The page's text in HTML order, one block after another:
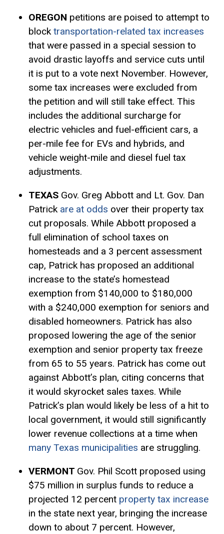
OREGON petitions are poised to attempt to
blocktransportation-related tax increases
that were passed in a special session to
avoid drastic layoffs and service cuts until
it is put to a vote next November. However,
some tax increases were excluded from
the petition and will still take effect. This
includes the additional surcharge for
electric vehicles and fuel-efficient cars, a
per-mile fee for EVs and hybrids, and
vehicle weight-mile and diesel fuel tax
adjustments.
TEXASGov. Greg Abbott and Lt. Gov. Dan
Patrick are at odds over their property tax
cut proposals. While Abbott proposed a
full elimination of school taxes on
homesteads and a 3 percent assessment
cap, Patrick has proposed an additional
increase to the state’s homestead
exemption from $140,000 to $180,000
with a $240,000 exemption for seniors and
disabled homeowners. Patrick has also
proposed lowering the age of the senior
exemption and senior property tax freeze
from 65 to 55 years. Patrick has come out
against Abbott’s plan, citing concerns that
it would skyrocket sales taxes. While
Patrick’s plan would likely be less of a hit to
local government, it would still significantly
lower revenue collections at a time when
many Texas municipalities are struggling.
VERMONT Gov. Phil Scott proposed using
$75 million in surplus funds to reduce a
projected 12 percent property tax increase
in the state next year, bringing the increase
down to about 7 percent. However,